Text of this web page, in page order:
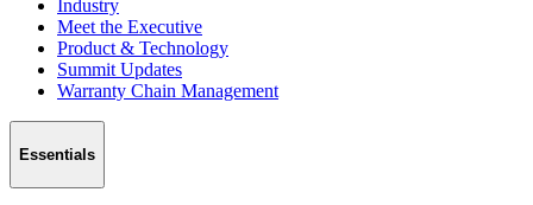
Industry
Meet the Executive
Product & Technology
Summit Updates
Warranty Chain Management
Essentials